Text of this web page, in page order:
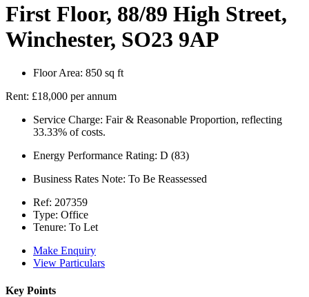
First Floor, 88/89 High Street,
Winchester, SO23 9AP
Floor Area: 850 sq ft
Rent: £18,000 per annum
Service Charge: Fair & Reasonable Proportion, reflecting
33.33% of costs.
Energy Performance Rating: D (83)
Business Rates Note: To Be Reassessed
Ref: 207359
Type: Office
Tenure: To Let
Make Enquiry
View Particulars
Key Points